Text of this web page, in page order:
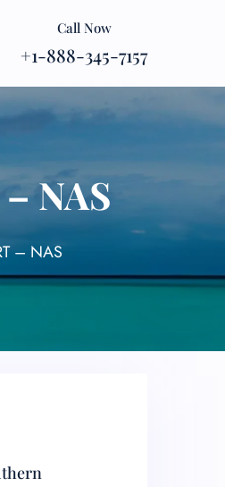
Call Now
+1-888-345-7157
NAS
– NAS